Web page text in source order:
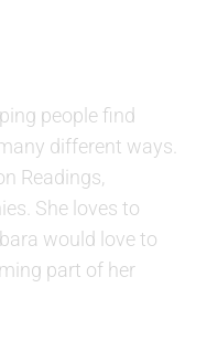
people find
different ways.
Readings,
She loves to
would love to
part of her